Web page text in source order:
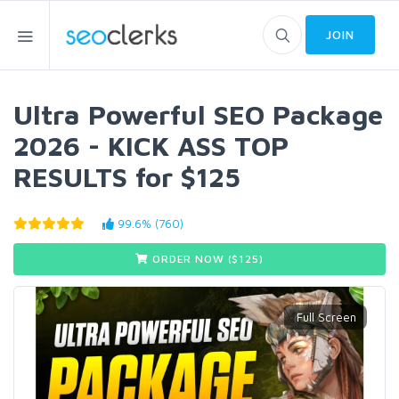
JOIN
Ultra Powerful SEO Package
2026 - KICK ASS TOP
RESULTS for $125
99.6% (760)
ORDER NOW ($ 125)